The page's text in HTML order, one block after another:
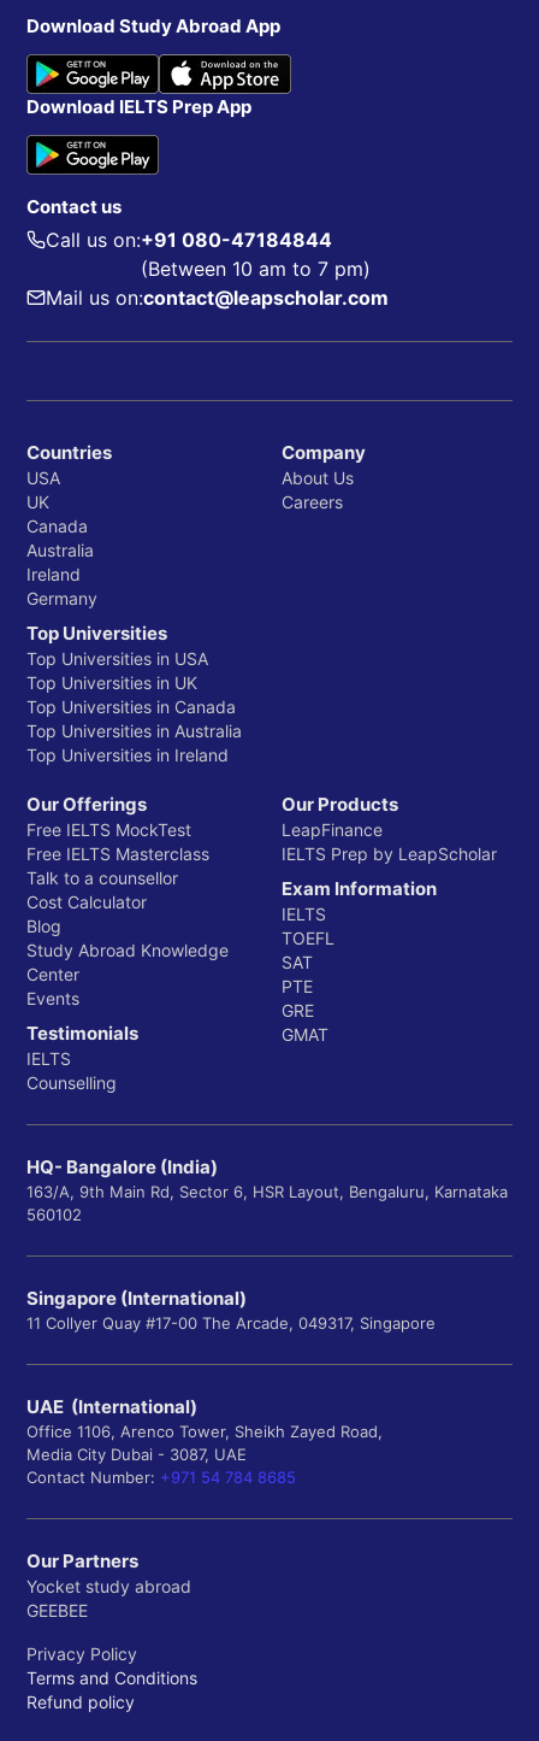
Download Study Abroad App
Download IELTS Prep App
Contact us
Call us on:+91 080-47184844
(Between 10 am to 7 pm)
Mail us on:contact@leapscholar.com
Countries
USA
UK
Canada
Australia
Ireland
Germany
Top Universities
Top Universities in USA
Top Universities in UK
Top Universities in Canada
Top Universities in Australia
Top Universities in Ireland
Company
About Us
Careers
Our Offerings
Free IELTS MockTest
Free IELTS Masterclass
Talk to a counsellor
Cost Calculator
Blog
Study Abroad Knowledge
Center
Events
Testimonials
IELTS
Counselling
Our Products
LeapFinance
IELTS Prep by LeapScholar
Exam Information
IELTS
TOEFL
SAT
PTE
GRE
GMAT
HQ- Bangalore (India)
163/A, 9th Main Rd, Sector 6, HSR Layout, Bengaluru, Karnataka
560102
Singapore (International)
11 Collyer Quay #17-00 The Arcade, 049317, Singapore
UAE (International)
Office 1106, Arenco Tower, Sheikh Zayed Road,
Media City Dubai - 3087, UAE
Contact Number: +971 54 784 8685
Our Partners
Yocket study abroad
GEEBEE
Privacy Policy
Terms and Conditions
Refund policy